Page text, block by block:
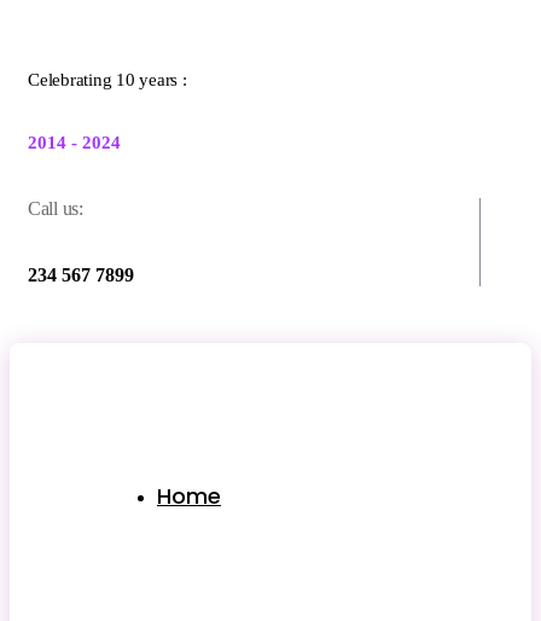
Celebrating 10 years :
2014 - 2024
Call us:
234 567 7899
Home